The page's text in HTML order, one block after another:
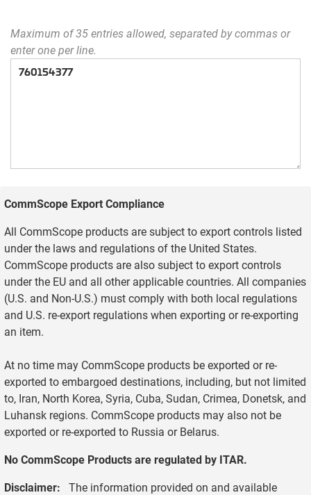
Maximum of 35 entries allowed, separated by commas or
enter one per line.
CommScope Export Compliance
All CommScope products are subject to export controls listed
under the laws and regulations of the United States.
CommScope products are also subject to export controls
under the EU and all other applicable countries. All companies
(U.S. and Non-U.S.) must comply with both local regulations
and U.S. re-export regulations when exporting or re-exporting
an item.
At no time may CommScope products be exported or re-
exported to embargoed destinations, including, but not limited
to, Iran, North Korea, Syria, Cuba, Sudan, Crimea, Donetsk, and
Luhansk regions. CommScope products may also not be
exported or re-exported to Russia or Belarus.
No CommScope Products are regulated by ITAR.
Disclaimer: The information provided on and available